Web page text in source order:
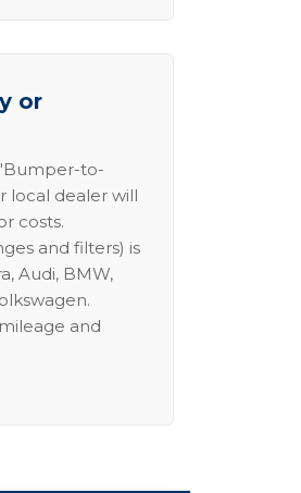
or
to-
local dealer will
costs.
and filters) is
Audi, BMW,
and